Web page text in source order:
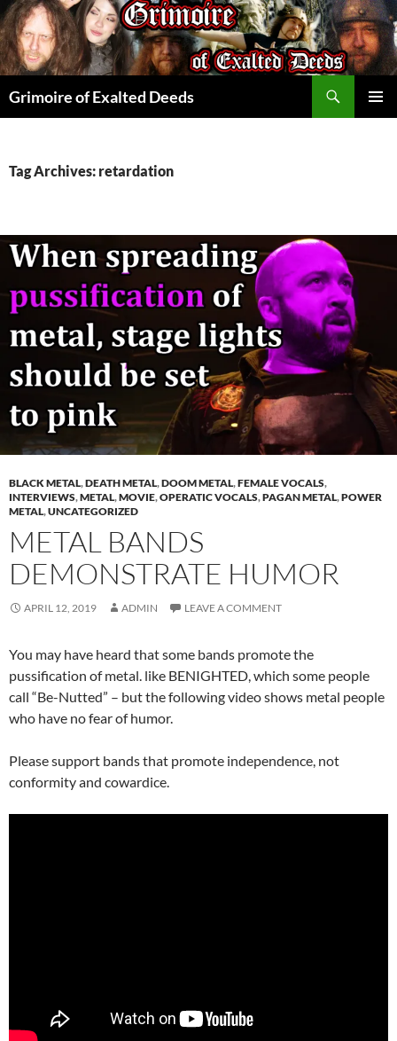
Skip
to
content
Grimoire of Exalted Deeds
Tag Archives: retardation
BLACK METAL,DEATH METAL,DOOM METAL,FEMALE VOCALS,
INTERVIEWS,METAL,MOVIE,OPERATIC VOCALS,PAGAN METAL,POWER
METAL,UNCATEGORIZED
METAL BANDS
DEMONSTRATE HUMOR
APRIL 12, 2019 ADMIN LEAVE A COMMENT
You may have heard that some bands promote the
pussification of metal. like BENIGHTED, which some people
call “Be-Nutted” – but the following video shows metal people
who have no fear of humor.
Please support bands that promote independence, not
conformity and cowardice.